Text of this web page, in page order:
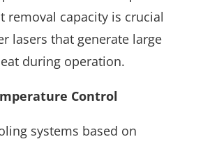
removal capacity is crucial
lasers that generate large
during operation.
Control
systems based on